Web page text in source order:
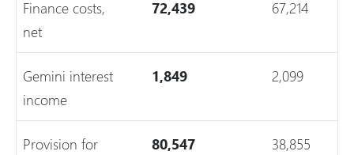
Finance costs,
net
72,439 67,214
Gemini interest
income
1,849 2,099
Provision for
80,547 38,855